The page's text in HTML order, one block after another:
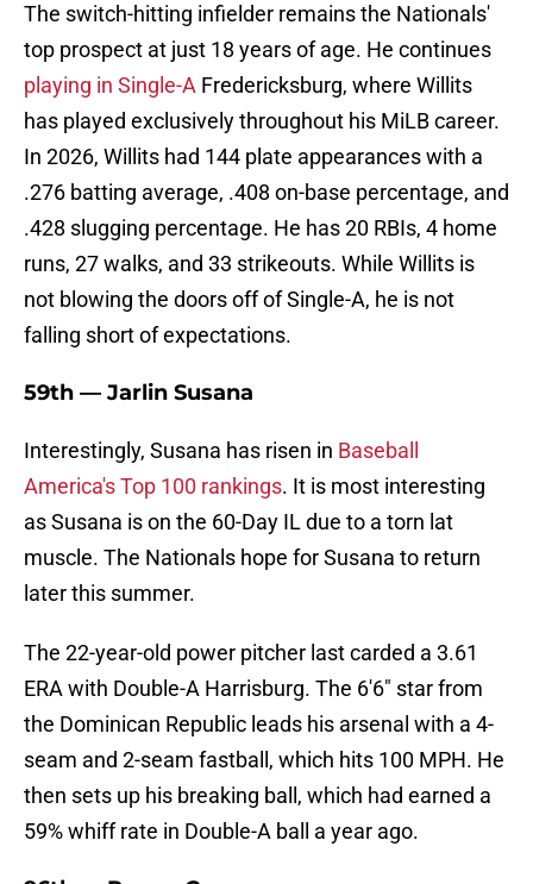
The switch-hitting infielder remains the Nationals'
top prospect at just 18 years of age. He continues
playing in Single-A Fredericksburg, where Willits
has played exclusively throughout his MiLB career.
In 2026, Willits had 144 plate appearances with a
.276 batting average, .408 on-base percentage, and
.428 slugging percentage. He has 20 RBIs, 4 home
runs, 27 walks, and 33 strikeouts. While Willits is
not blowing the doors off of Single-A, he is not
falling short of expectations.
59th — Jarlin Susana
Interestingly, Susana has risen in Baseball
America's Top 100 rankings. It is most interesting
as Susana is on the 60-Day IL due to a torn lat
muscle. The Nationals hope for Susana to return
later this summer.
The 22-year-old power pitcher last carded a 3.61
ERA with Double-A Harrisburg. The 6'6" star from
the Dominican Republic leads his arsenal with a 4-
seam and 2-seam fastball, which hits 100 MPH. He
then sets up his breaking ball, which had earned a
59% whiff rate in Double-A ball a year ago.